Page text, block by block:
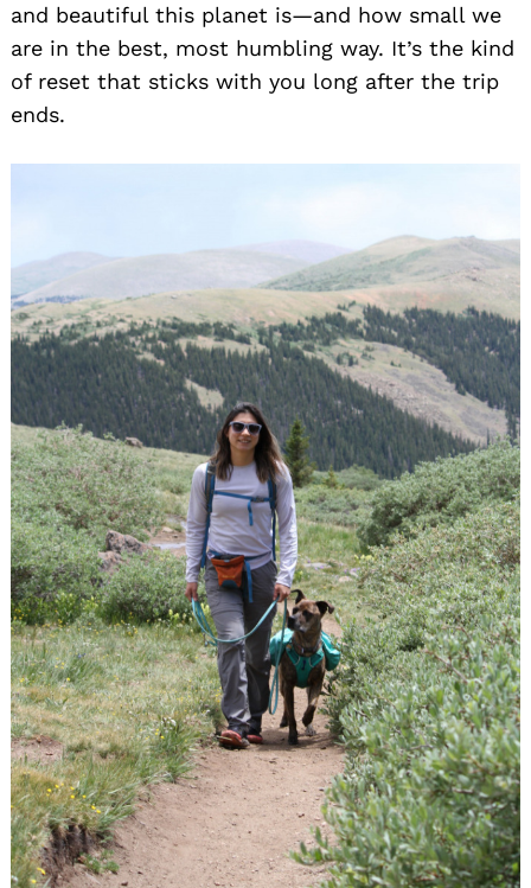
and beautiful this planet is—and how small we
are in the best, most humbling way. It’s the kind
of reset that sticks with you long after the trip
ends.